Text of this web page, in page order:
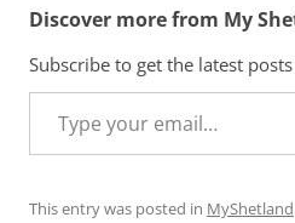
g
Discover more from My
Subscribe to get the latest
Type your email…
This entry was posted in MyShetland